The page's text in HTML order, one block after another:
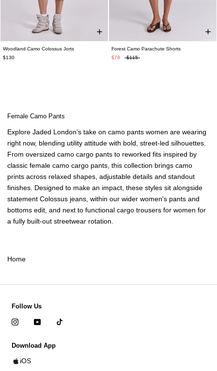
Woodland Camo Colossus Jorts
$130
Forest Camo Parachute Shorts
$78
$115
Female Camo Pants
Explore Jaded London’s take on camo pants women are wearing
right now, blending utility attitude with bold, street-led silhouettes.
From oversized camo cargo pants to reworked fits inspired by
classic female camo cargo pants , this collection brings camo
prints across relaxed shapes, adjustable details and standout
finishes. Designed to make an impact, these styles sit alongside
statement Colossus jeans , within our wider women's pants and
bottoms edit, and next to functional cargo trousers for women for
a fully built-out streetwear rotation.
Home
Follow Us
Download App
iOS